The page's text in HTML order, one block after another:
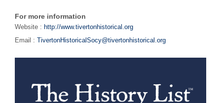
For more information
Website : http://www.tivertonhistorical.org
Email : TivertonHistoricalSocy@tivertonhistorical.org